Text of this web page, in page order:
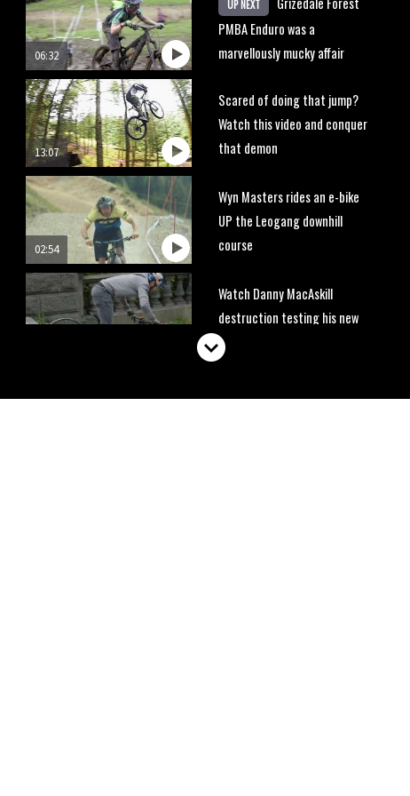
06:32
UP NEXT
PMBA Enduro was a
marvellously mucky affair
13:07
Scared of doing that jump?
Watch this video and conquer
that demon
02:54
Wyn Masters rides an e-bike
UP the Leogang downhill
course
Watch Danny MacAskill
destruction testing his new
carbon wheels